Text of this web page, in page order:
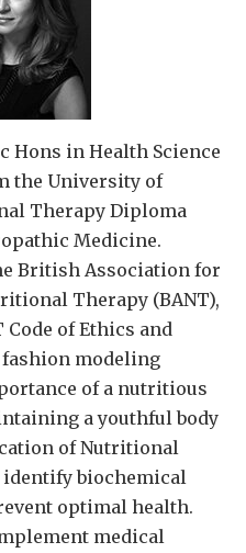
Hons in Health Science
the University of
Therapy Diploma
Medicine.
British Association for
Therapy (BANT),
of Ethics and
modeling
of a nutritious
a youthful body
of Nutritional
identify biochemical
optimal health.
medical